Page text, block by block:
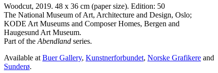
Woodcut, 2019. 48 x 36 cm (paper size). Edition: 50
The National Museum of Art, Architecture and Design, Oslo;
KODE Art Museums and Composer Homes, Bergen and
Haugesund Art Museum.
Part of theAbendland series.
Available atBuer Gallery, Kunstnerforbundet, Norske Grafikere and
Sunderø.